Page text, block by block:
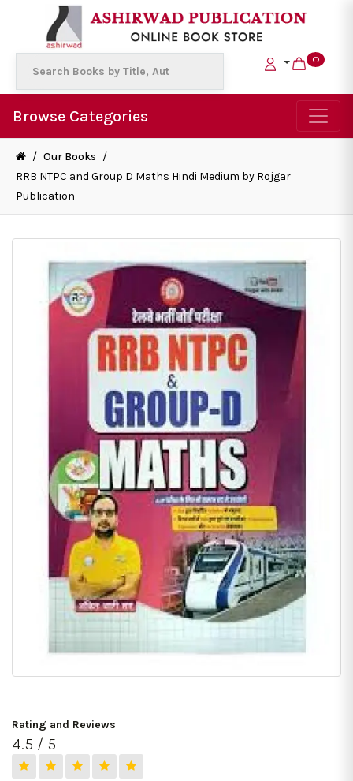
0
Browse Categories
/ Our Books /
RRB NTPC and Group D Maths Hindi Medium by Rojgar
Publication
Rating and Reviews
4.5 / 5